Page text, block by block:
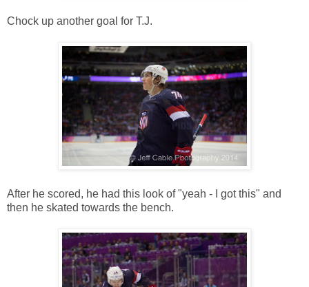
Chock up another goal for T.J.
After he scored, he had this look of "yeah - I got this" and
then he skated towards the bench.